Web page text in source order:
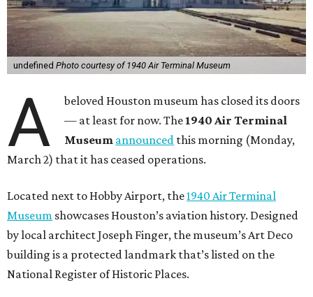
undefined Photo courtesy of 1940 Air Terminal Museum
A
beloved Houston museum has closed its doors
— at least for now. The 1940 Air Terminal
Museum announced this morning (Monday,
March 2) that it has ceased operations.
Located next to Hobby Airport, the1940 Air Terminal
Museum showcases Houston’s aviation history. Designed
by local architect Joseph Finger, the museum’s Art Deco
building is a protected landmark that’s listed on the
National Register of Historic Places.